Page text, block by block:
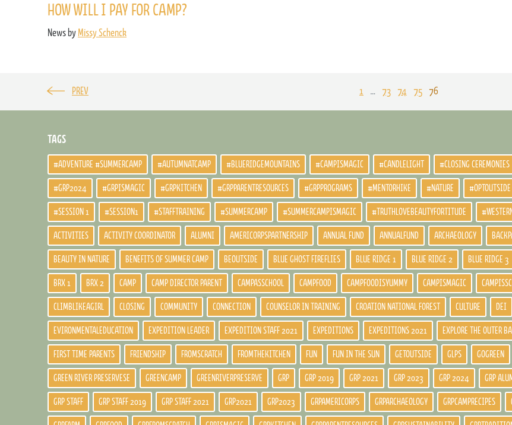
HOW WILL I PAY FOR CAMP?
News by Missy Schenck
PREV 1 … 73 74 75 76
TAGS
#ADVENTURE #SUMMERCAMP #AUTUMNATCAMP #BLUERIDGEMOUNTAINS #CAMPISMAGIC #CANDLELIGHT #CLOSING CEREMONIES
#GRP2024 #GRPISMAGIC #GRPKITCHEN #GRPPARENTRESOURCES #GRPPROGRAMS #MENTORHIKE #NATURE
#SESSION 1 #SESSION1 #STAFFTRAINING #SUMMERCAMP #SUMMERCAMPISMAGIC #TRUTHLOVEBEAUTYFORTITUDE
ACTIVITIES ACTIVITY COORDINATOR ALUMNI AMERICORPSPARTNERSHIP ANNUAL FUND ANNUALFUND ARCHAEOLOGY
BEAUTY IN NATURE BENEFITS OF SUMMER CAMP BEOUTSIDE BLUE GHOST FIREFLIES BLUE RIDGE 1 BLUE RIDGE 2 BLUE RIDGE 3
BRX 1 BRX 2 CAMP CAMP DIRECTOR PARENT CAMPASSCHOOL CAMPFOOD CAMPFOODISYUMMY CAMPISMAGIC
CLIMBLIKEAGIRL CLOSING COMMUNITY CONNECTION COUNSELOR IN TRAINING CROATION NATIONAL FOREST CULTURE DEI
EVIRONMENTALEDUCATION EXPEDITION LEADER EXPEDITION STAFF 2021 EXPEDITIONS EXPEDITIONS 2021 EXPLORE THE OUTER
FIRST TIME PARENTS FRIENDSHIP FROMSCRATCH FROMTHEKITCHEN FUN FUN IN THE SUN GETOUTSIDE GLPS GOGREEN
GREEN RIVER PRESERVESE GREENCAMP GREENRIVERPRESERVE GRP GRP 2019 GRP 2021 GRP 2023 GRP 2024 GRP
GRP STAFF GRP STAFF 2019 GRP STAFF 2021 GRP2021 GRP2023 GRPAMERICORPS GRPARCHAEOLOGY GRPCAMPRECIPES